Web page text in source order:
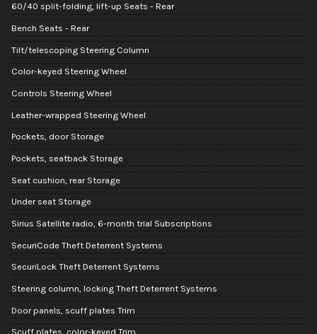
60/40 split-folding, lift-up Seats - Rear
Bench Seats - Rear
Tilt/telescoping Steering Column
Color-keyed Steering Wheel
Controls Steering Wheel
Leather-wrapped Steering Wheel
Pockets, door Storage
Pockets, seatback Storage
Seat cushion, rear Storage
Under seat Storage
Sirius Satellite radio, 6-month trial Subscriptions
SecuriCode Theft Deterrent Systems
SecuriLock Theft Deterrent Systems
Steering column, locking Theft Deterrent Systems
Door panels, scuff plates Trim
Scuff plates, color-keyed Trim